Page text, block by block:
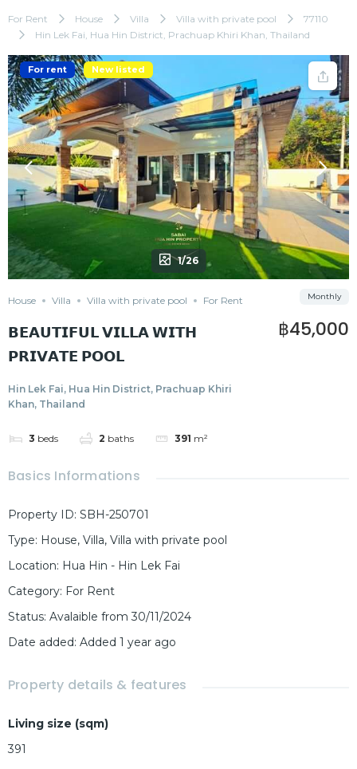
For Rent House Villa Villa with private pool
77110
Hin Lek Fai, Hua Hin District, Prachuap Khiri Khan, Thailand
For rent New listed
1/26
House Villa Villa with private pool For Rent
𝗕𝗘𝗔𝗨𝗧𝗜𝗙𝗨𝗟 𝗩𝗜𝗟𝗟𝗔 𝗪𝗜𝗧𝗛
𝗣𝗥𝗜𝗩𝗔𝗧𝗘 𝗣𝗢𝗢𝗟
Hin Lek Fai, Hua Hin District, Prachuap Khiri
Khan, Thailand
3 beds 2 baths 391 m²
฿45,000
Monthly
Basics Informations
Property ID: SBH-250701
Type: House, Villa, Villa with private pool
Location: Hua Hin - Hin Lek Fai
Category: For Rent
Status: Avalaible from 30/11/2024
Date added: Added 1 year ago
Property details & features
Living size (sqm)
391